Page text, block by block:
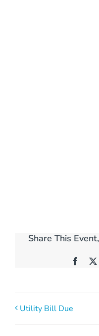
Share This
Utility Bill Due